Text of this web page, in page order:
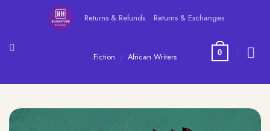
Returns & Refunds Returns & Exchanges
0
Fiction / African Writers